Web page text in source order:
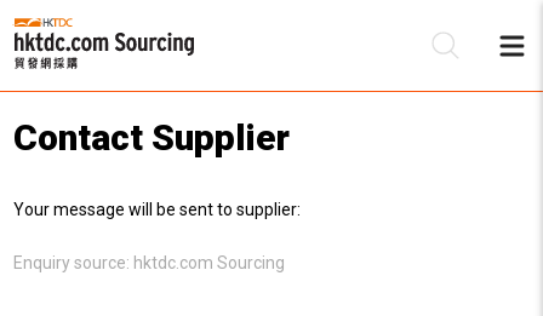
Contact Supplier
Your message will be sent to supplier:
Enquiry source: hktdc.com Sourcing